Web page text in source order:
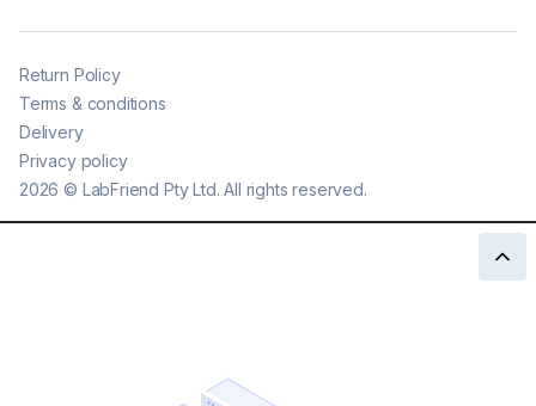
2026 © LabFriend Pty Ltd. All rights reserved.
Return Policy
Terms & conditions
Delivery
Privacy policy